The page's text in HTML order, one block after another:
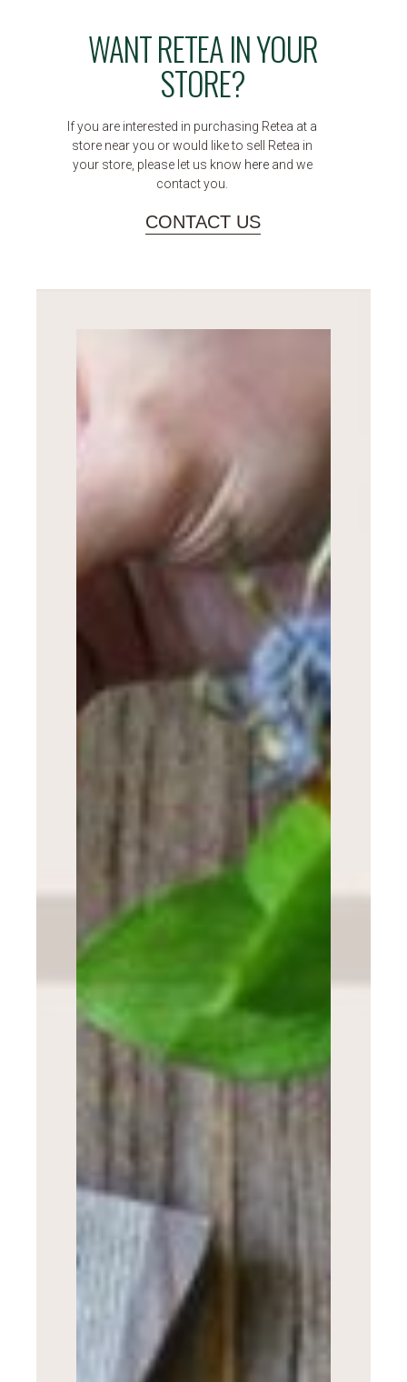
WANT RETEA IN YOUR
STORE?
If you are interested in purchasing Retea at a
store near you or would like to sell Retea in
your store, please let us know hereand we
contact you.
CONTACT US